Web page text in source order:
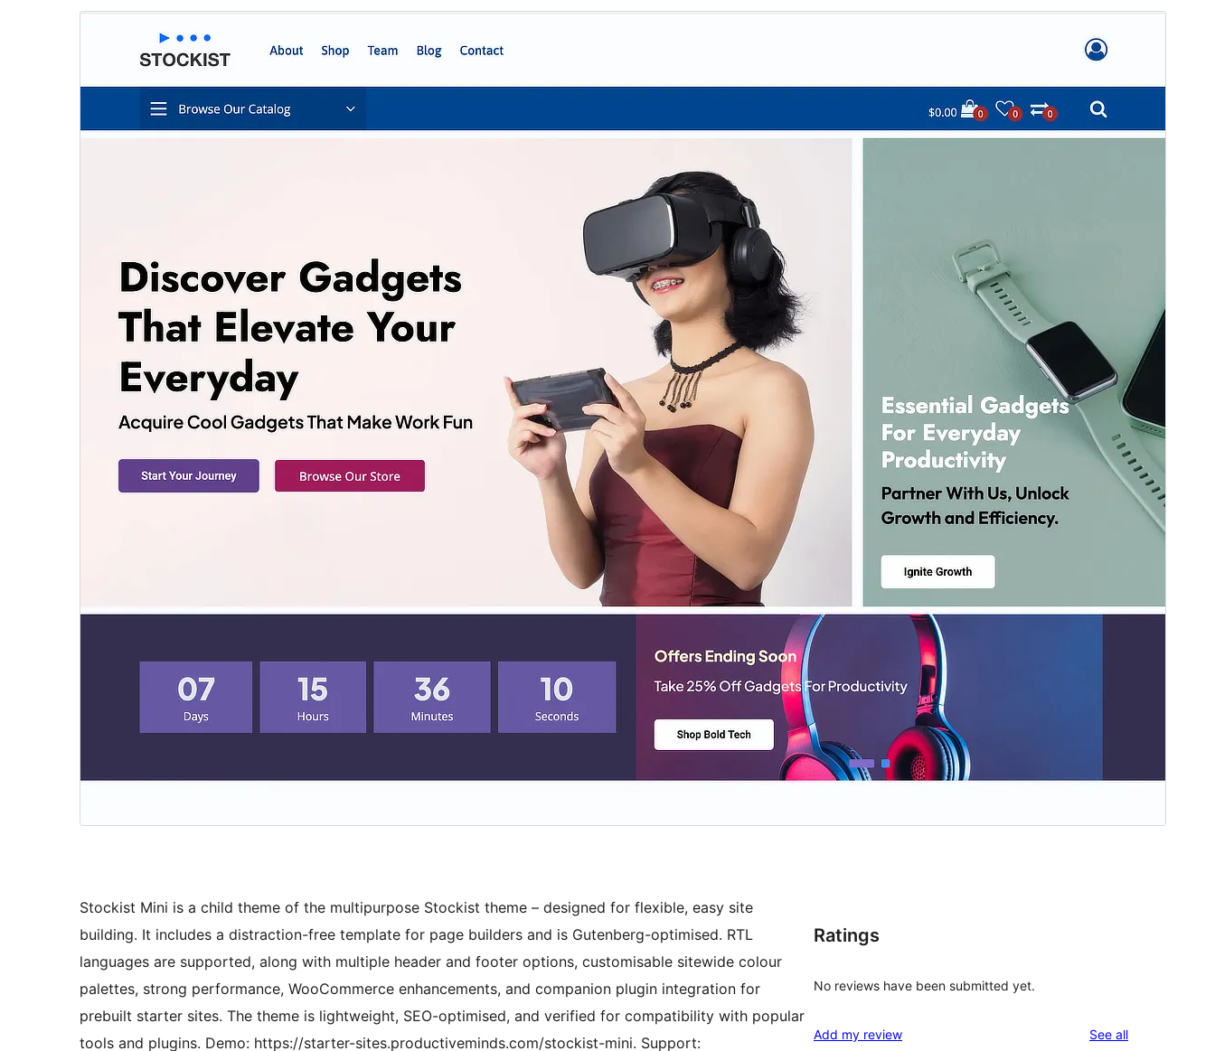
వెర్షన్
1.1.93
Stockist Mini is a child theme of the multipurpose Stockist theme – designed for flexible, easy site
building. It includes a distraction-free template for page builders and is Gutenberg-optimised. RTL
languages are supported, along with multiple header and footer options, customisable sitewide colour
palettes, strong performance, WooCommerce enhancements, and companion plugin integration for
prebuilt starter sites. The theme is lightweight, SEO-optimised, and verified for compatibility with popular
tools and plugins. Demo: https://starter-sites.productiveminds.com/stockist-mini. Support:
Ratings
No reviews have been submitted yet.
Add my review See allreviews